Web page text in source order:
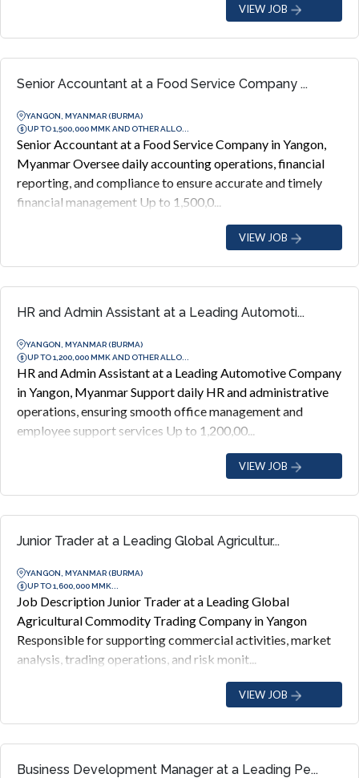
VIEW JOB
Senior Accountant at a Food Service Company ...
YANGON, MYANMAR (BURMA)
UP TO 1,500,000 MMK AND OTHER ALLO...
Senior Accountant at a Food Service Company in Yangon,
Myanmar Oversee daily accounting operations, financial
reporting, and compliance to ensure accurate and timely
financial management Up to 1,500,0...
VIEW JOB
HR and Admin Assistant at a Leading Automoti...
YANGON, MYANMAR (BURMA)
UP TO 1,200,000 MMK AND OTHER ALLO...
HR and Admin Assistant at a Leading Automotive Company
in Yangon, Myanmar Support daily HR and administrative
operations, ensuring smooth office management and
employee support services Up to 1,200,00...
VIEW JOB
Junior Trader at a Leading Global Agricultur...
YANGON, MYANMAR (BURMA)
UP TO 1,600,000 MMK...
Job Description Junior Trader at a Leading Global
Agricultural Commodity Trading Company in Yangon
Responsible for supporting commercial activities, market
analysis, trading operations, and risk monit...
VIEW JOB
Business Development Manager at a Leading Pe...